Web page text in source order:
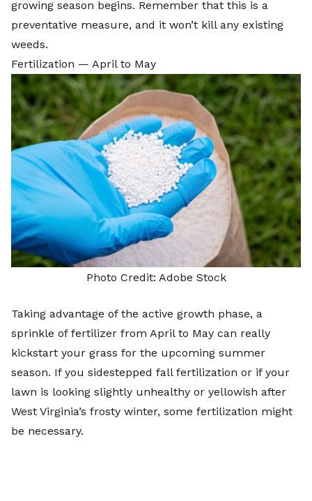
growing season begins. Remember that this is a
preventative measure, and it won’t kill any existing
weeds.
Fertilization — April to May
Photo Credit: Adobe Stock
Taking advantage of the active growth phase, a
sprinkle of fertilizer from April to May can really
kickstart your grass for the upcoming summer
season. If you sidestepped fall fertilization or if your
lawn is looking slightly unhealthy or yellowish after
West Virginia’s frosty winter, some fertilization might
be necessary.